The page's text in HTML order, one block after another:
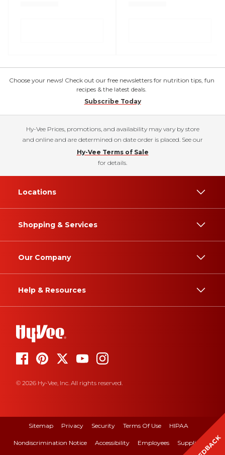
Choose your news! Check out our free newsletters for nutrition tips, fun
recipes & the latest deals.
Subscribe Today
Hy-Vee Prices, promotions, and availability may vary by store
and online and are determined on date order is placed. See our
Hy-Vee Terms of Sale
for details.
Locations
Shopping & Services
Our Company
Help & Resources
© 2026 Hy-Vee, Inc. All rights reserved.
Sitemap Privacy Security Terms Of Use HIPAA
Nondiscrimination Notice Accessibility Employees Suppliers